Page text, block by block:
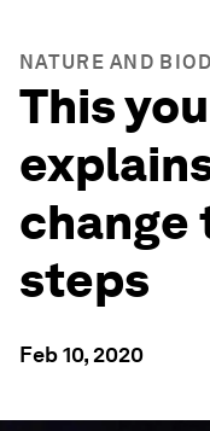
NATURE AND
This
change
steps
Feb 10, 2020